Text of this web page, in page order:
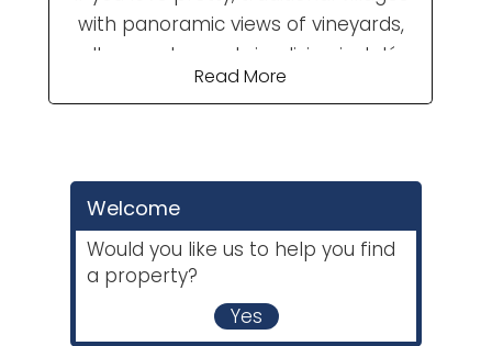
with panoramic views of vineyards,
valleys and mountains, living in Jalón
Valley is for you. “A paradise between
village in the Jalón Valley. The valley is
made up of several small villages
equally as picturesque as Parcent
and joined together by narrow,
twisting roads and challenging
mountain climbs - a delight for
Read More
Welcome
Would you like us to help you find
a property?
Yes